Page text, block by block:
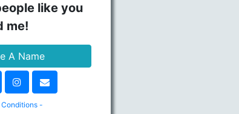
like you
me!
A Name
-